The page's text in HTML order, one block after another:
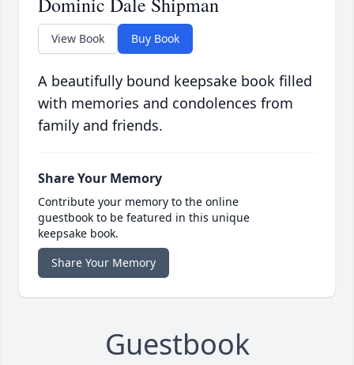
View Book Buy Book
A beautifully bound keepsake book filled
with memories and condolences from
family and friends.
Share Your Memory
Contribute your memory to the online
guestbook to be featured in this unique
keepsake book.
Share Your Memory
Guestbook